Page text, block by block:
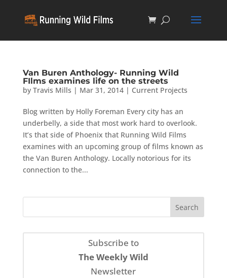
Van Buren Anthology- Running Wild
FIlms examines life on the streets
by Travis Mills | Mar 31, 2014| Current Projects
Blog written by Holly Foreman Every city has an
underbelly, a side that most work hard to overlook.
It’s that side of Phoenix that Running Wild Films
examines with an upcoming group of films known as
the Van Buren Anthology. Locally notorious for its
connection to the...
Subscribe to
The Weekly Wild
Newsletter